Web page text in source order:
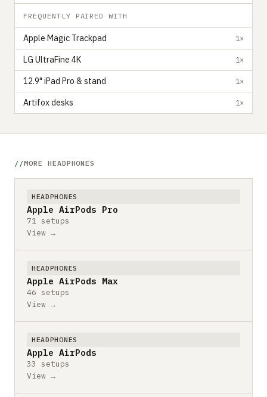
FREQUENTLY PAIRED WITH
Apple Magic Trackpad 1×
LG UltraFine 4K 1×
12.9" iPad Pro & stand 1×
Artifox desks 1×
MORE HEADPHONES
HEADPHONES
Apple AirPods Pro
71 setups
View →
HEADPHONES
Apple AirPods Max
46 setups
View →
HEADPHONES
Apple AirPods
33 setups
View →